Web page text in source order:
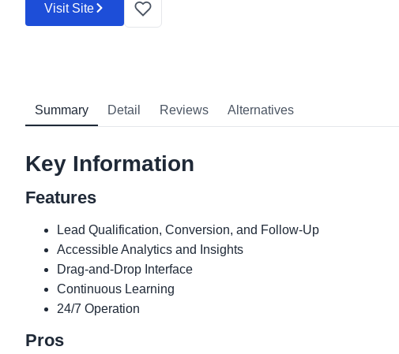
Visit Site
Summary Detail Reviews Alternatives
Key Information
Features
Lead Qualification, Conversion, and Follow-Up
Accessible Analytics and Insights
Drag-and-Drop Interface
Continuous Learning
24/7 Operation
Pros